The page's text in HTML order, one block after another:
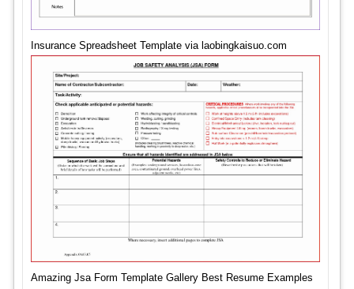
Insurance Spreadsheet Template via laobingkaisuo.com
Amazing Jsa Form Template Gallery Best Resume Examples